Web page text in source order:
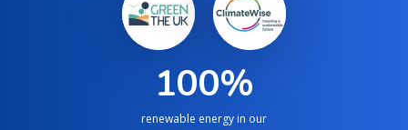
100%
renewable energy in our